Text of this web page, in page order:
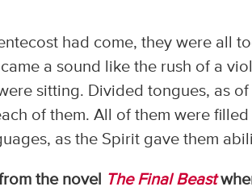
had come, they were all
a sound like the rush of a
sitting. Divided tongues, as
of them. All of them were
as the Spirit gave them
the novel The Final Beast